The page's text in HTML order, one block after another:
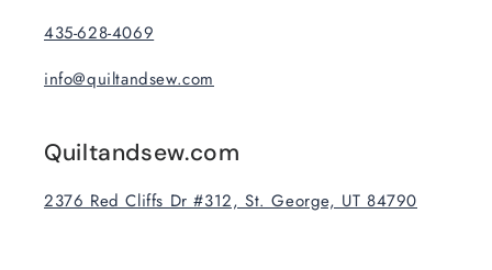
435-628-4069
info@quiltandsew.com
Quiltandsew.com
2376 Red Cliffs Dr #312, St. George, UT 84790